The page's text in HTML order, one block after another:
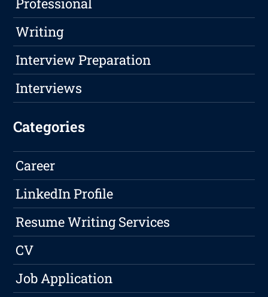
Writing
Interview Preparation
Interviews
Categories
Career
LinkedIn Profile
Resume Writing Services
CV
Job Application